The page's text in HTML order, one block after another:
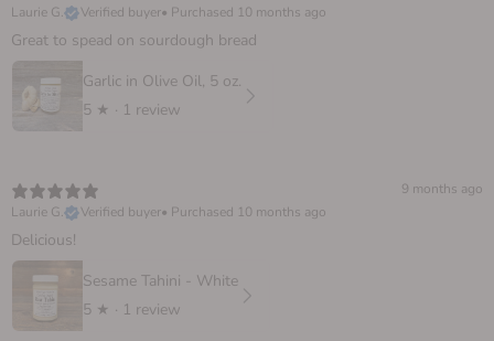
Laurie G.
Verified buyer• Purchased 10 months ago
Great to spead on sourdough bread
Garlic in Olive Oil, 5 oz.
5 ★ · 1 review
9 months ago
Laurie G.
Verified buyer• Purchased 10 months ago
Delicious!
Sesame Tahini - White
5 ★ · 1 review